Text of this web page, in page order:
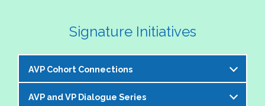
Signature Initiatives
AVP Cohort Connections
The NASPA AVP Steering Committee is excited to
AVP and VP Dialogue Series